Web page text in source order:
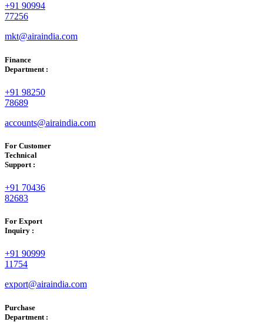
+91 90994
77256
mkt@airaindia.com
Finance
Department :
+91 98250
78689
accounts@airaindia.com
For Customer
Technical
Support :
+91 70436
82683
For Export
Inquiry :
+91 90999
11754
export@airaindia.com
Purchase
Department :